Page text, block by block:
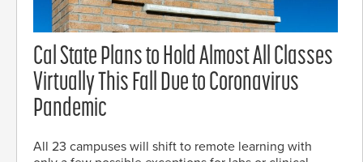
Cal State Plans to Hold Almost All Classes
Virtually This Fall Due to Coronavirus
Pandemic
All 23 campuses will shift to remote learning with